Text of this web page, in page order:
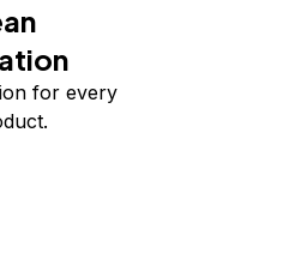
for every